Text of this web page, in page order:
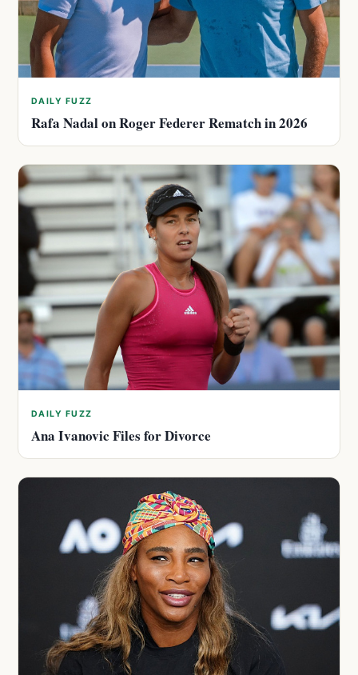
DAILY FUZZ
Rafa Nadal on Roger Federer Rematch in 2026
DAILY FUZZ
Ana Ivanovic Files for Divorce